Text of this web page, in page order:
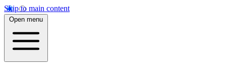
Skip to main content
Open menu